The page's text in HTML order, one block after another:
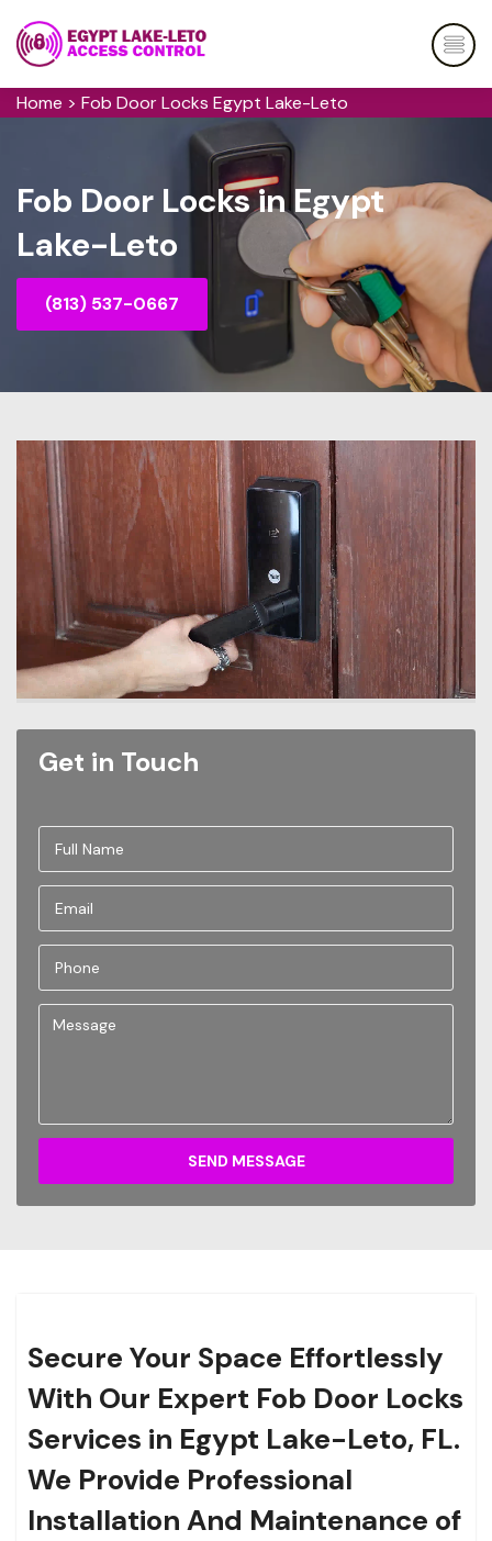
Home > Fob Door Locks Egypt Lake-Leto
Fob Door Locks in Egypt
Lake-Leto
(813) 537-0667
Get in Touch
SEND MESSAGE
Secure Your Space Effortlessly
With Our Expert Fob Door Locks
Services in Egypt Lake-Leto, FL.
We Provide Professional
Installation And Maintenance of